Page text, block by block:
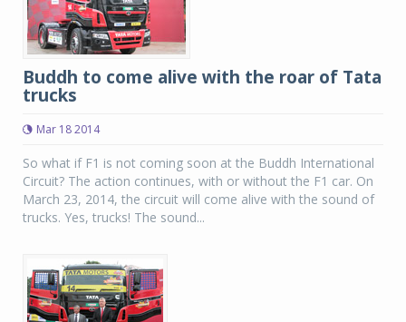
Buddh to come alive with the roar of Tata
trucks
Mar 18 2014
So what if F1 is not coming soon at the Buddh International
Circuit? The action continues, with or without the F1 car. On
March 23, 2014, the circuit will come alive with the sound of
trucks. Yes, trucks! The sound...